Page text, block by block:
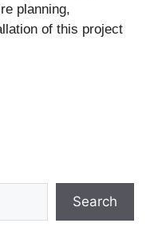
planning,
of this project
Search